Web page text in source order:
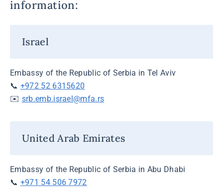
information:
Israel
Embassy of the Republic of Serbia in Tel Aviv
📞 +972 52 6315620
✉️ srb.emb.israel@mfa.rs
United Arab Emirates
Embassy of the Republic of Serbia in Abu Dhabi
📞 +971 54 506 7972